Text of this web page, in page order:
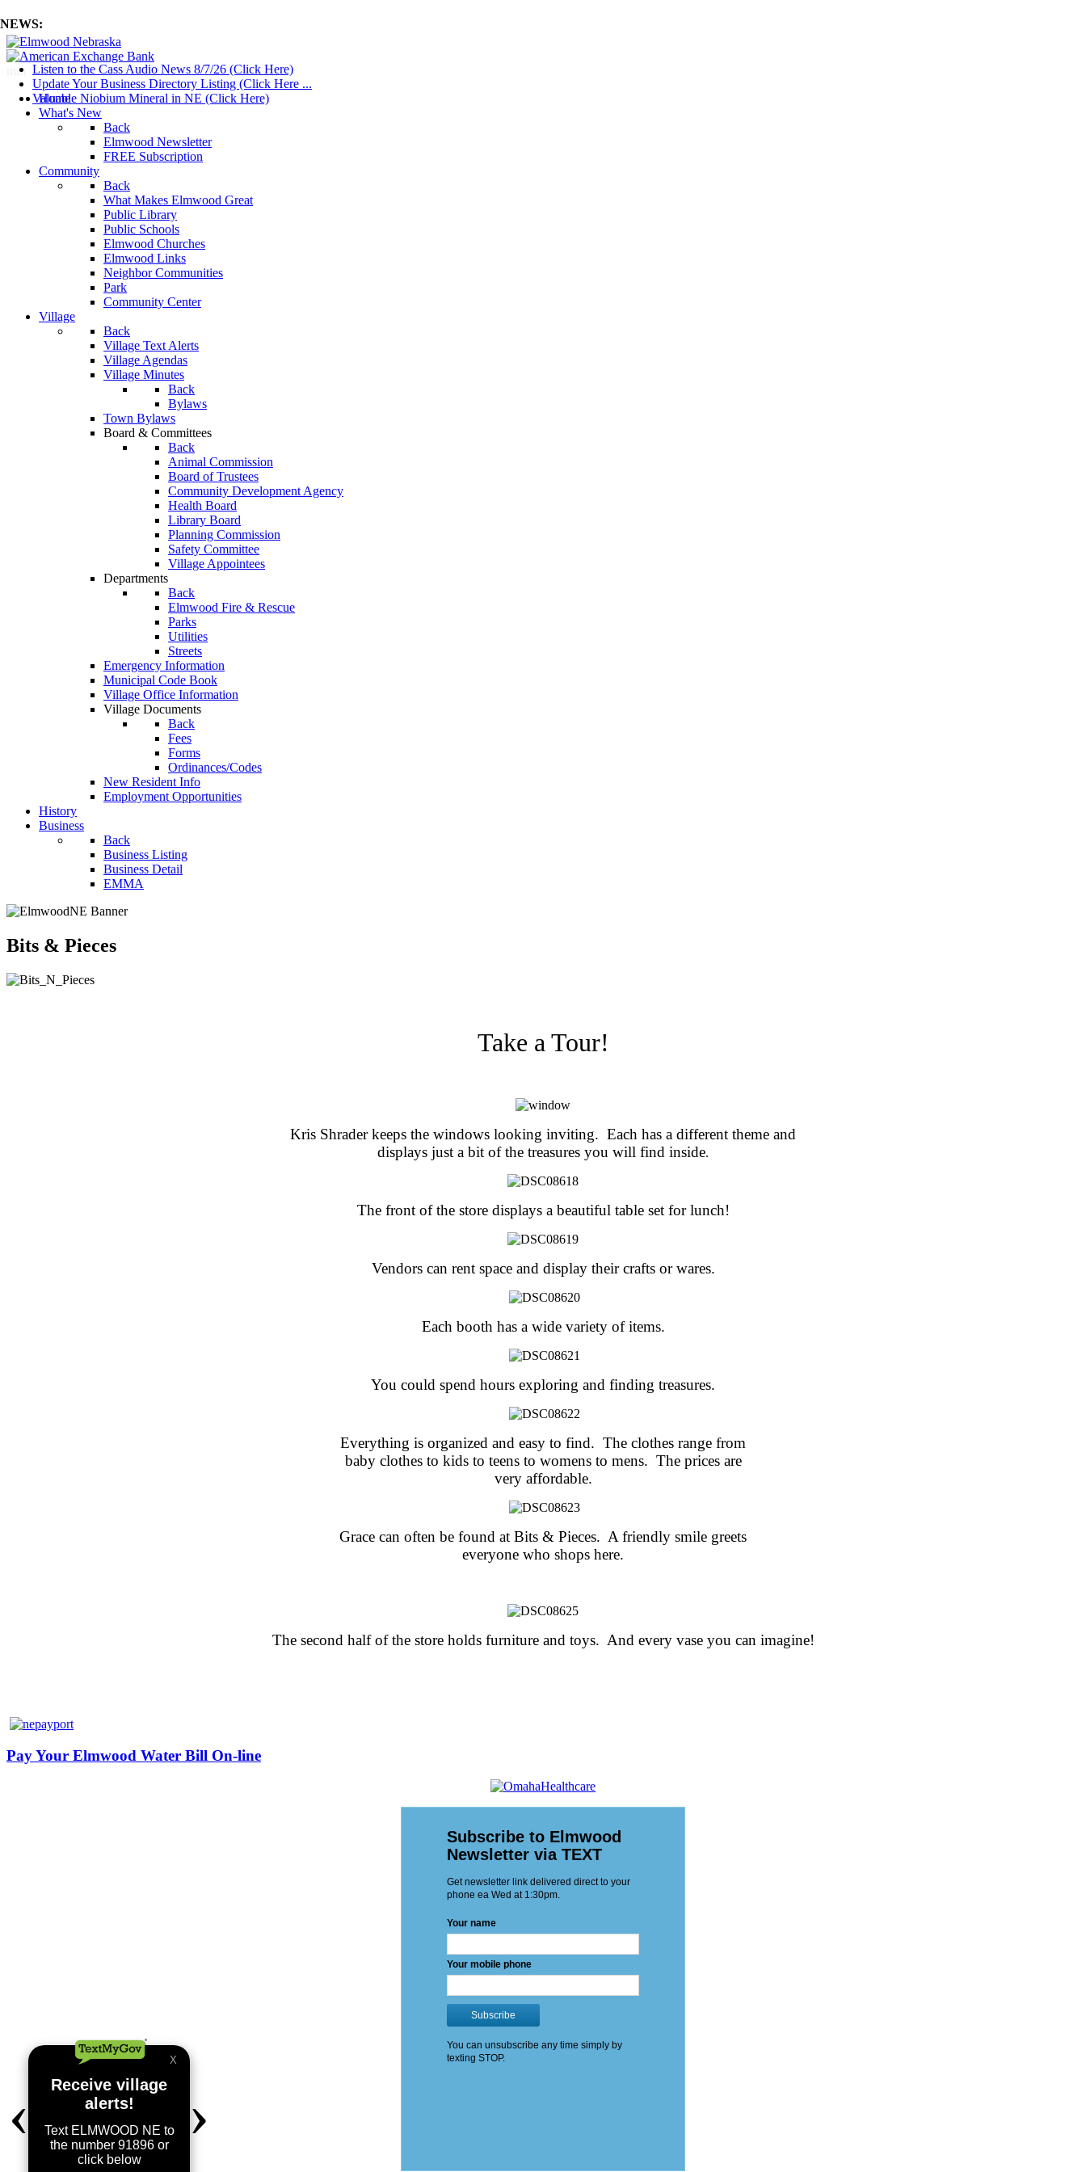
NEWS:
Listen to the Cass Audio News 8/7/26 (Click Here)
Update Your Business Directory Listing (Click Here ...
Valuable Niobium Mineral in NE (Click Here)
mm
Home
What's New
Back
Elmwood Newsletter
FREE Subscription
Community
Back
What Makes Elmwood Great
Public Library
Public Schools
Elmwood Churches
Elmwood Links
Neighbor Communities
Park
Community Center
Village
Back
Village Text Alerts
Village Agendas
Village Minutes
Back
Bylaws
Town Bylaws
Board & Committees
Back
Animal Commission
Board of Trustees
Community Development Agency
Health Board
Library Board
Planning Commission
Safety Committee
Village Appointees
Departments
Back
Elmwood Fire & Rescue
Parks
Utilities
Streets
Emergency Information
Municipal Code Book
Village Office Information
Village Documents
Back
Fees
Forms
Ordinances/Codes
New Resident Info
Employment Opportunities
History
Business
Back
Business Listing
Business Detail
EMMA
Bits & Pieces
Take a Tour!
Kris Shrader keeps the windows looking inviting. Each has a different theme and
displays just a bit of the treasures you will find inside.
The front of the store displays a beautiful table set for lunch!
Vendors can rent space and display their crafts or wares.
Each booth has a wide variety of items.
You could spend hours exploring and finding treasures.
Everything is organized and easy to find. The clothes range from
baby clothes to kids to teens to womens to mens. The prices are
very affordable.
Grace can often be found at Bits & Pieces. A friendly smile greets
everyone who shops here.
The second half of the store holds furniture and toys. And every vase you can imagine!
Pay Your Elmwood Water Bill On-line